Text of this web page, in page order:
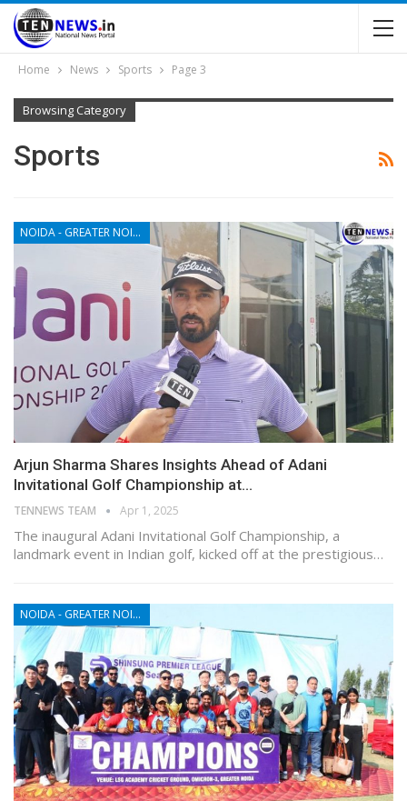
Home News Sports Page 3
Browsing Category
Sports
NOIDA - GREATER NOIDA - YAMUNA EXPRESSWAY
Arjun Sharma Shares Insights Ahead of Adani
Invitational Golf Championship at…
TENNEWS TEAM Apr 1, 2025
The inaugural Adani Invitational Golf Championship, a
landmark event in Indian golf, kicked off at the prestigious…
NOIDA - GREATER NOIDA - YAMUNA EXPRESSWAY